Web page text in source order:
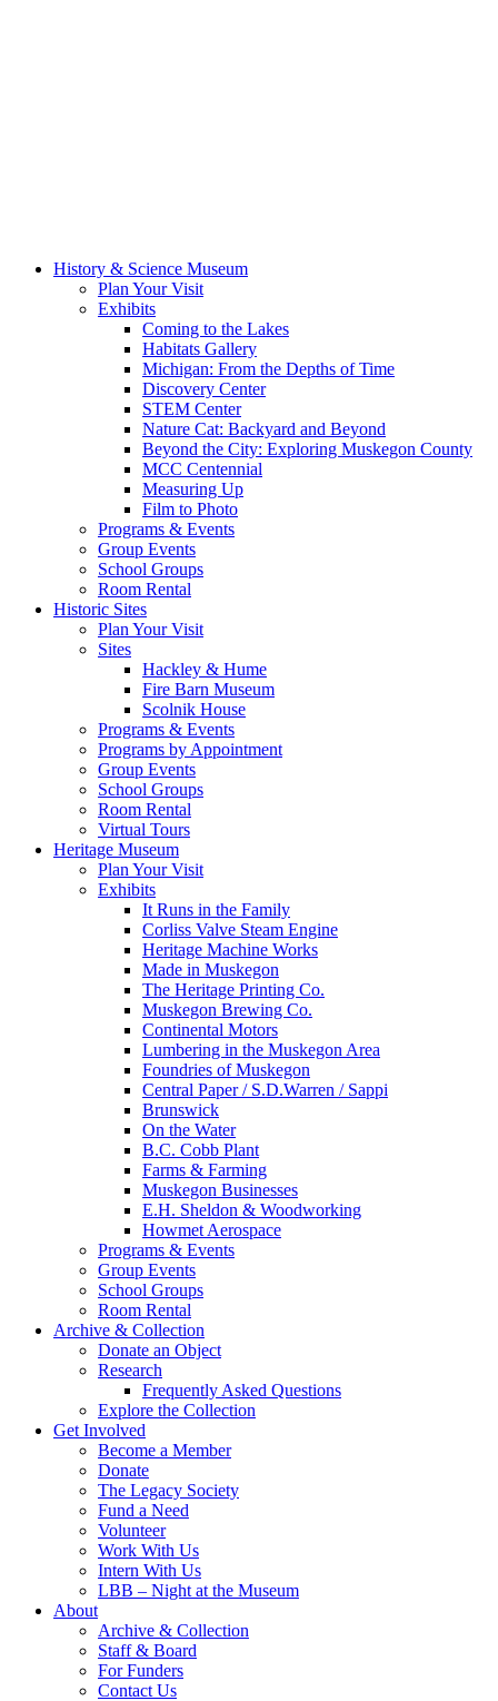
History & Science Museum
Plan Your Visit
Exhibits
Coming to the Lakes
Habitats Gallery
Michigan: From the Depths of Time
Discovery Center
STEM Center
Nature Cat: Backyard and Beyond
Beyond the City: Exploring Muskegon County
MCC Centennial
Measuring Up
Film to Photo
Programs & Events
Group Events
School Groups
Room Rental
Historic Sites
Plan Your Visit
Sites
Hackley & Hume
Fire Barn Museum
Scolnik House
Programs & Events
Programs by Appointment
Group Events
School Groups
Room Rental
Virtual Tours
Heritage Museum
Plan Your Visit
Exhibits
It Runs in the Family
Corliss Valve Steam Engine
Heritage Machine Works
Made in Muskegon
The Heritage Printing Co.
Muskegon Brewing Co.
Continental Motors
Lumbering in the Muskegon Area
Foundries of Muskegon
Central Paper / S.D.Warren / Sappi
Brunswick
On the Water
B.C. Cobb Plant
Farms & Farming
Muskegon Businesses
E.H. Sheldon & Woodworking
Howmet Aerospace
Programs & Events
Group Events
School Groups
Room Rental
Archive & Collection
Donate an Object
Research
Frequently Asked Questions
Explore the Collection
Get Involved
Become a Member
Donate
The Legacy Society
Fund a Need
Volunteer
Work With Us
Intern With Us
LBB – Night at the Museum
About
Archive & Collection
Staff & Board
For Funders
Contact Us